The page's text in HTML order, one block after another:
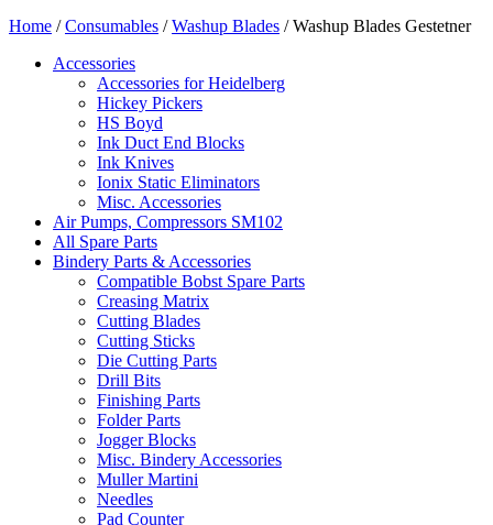
Home /Consumables /Washup Blades / Washup Blades Gestetner
Accessories
Accessories for Heidelberg
Hickey Pickers
HS Boyd
Ink Duct End Blocks
Ink Knives
Ionix Static Eliminators
Misc. Accessories
Air Pumps, Compressors SM102
All Spare Parts
Bindery Parts & Accessories
Compatible Bobst Spare Parts
Creasing Matrix
Cutting Blades
Cutting Sticks
Die Cutting Parts
Drill Bits
Finishing Parts
Folder Parts
Jogger Blocks
Misc. Bindery Accessories
Muller Martini
Needles
Pad Counter